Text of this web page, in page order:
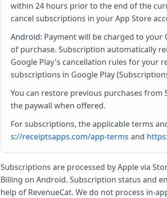
within 24 hours prior to the end of the
cancel subscriptions in your App Store
Android: Payment will be charged to
of purchase. Subscription automatically
Google Play's cancellation rules for your
subscriptions in Google Play
You can restore previous purchases from
the paywall when offered.
For subscriptions, the applicable terms
s://receiptsapps.com/app-terms and
Subscriptions are processed by Apple via
Billing on Android. Subscription status and
help of RevenueCat. We do not process in-